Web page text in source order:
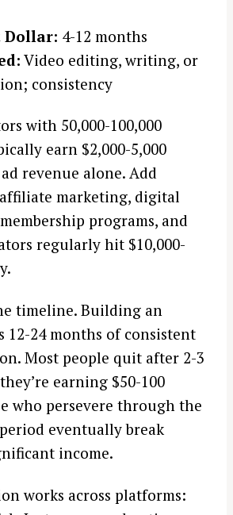
Dollar: 4-12 months
Video editing, writing, or
consistency
with 50,000-100,000
earn $2,000-5,000
revenue alone. Add
marketing, digital
programs, and
regularly hit $10,000-
timeline. Building an
12-24 months of consistent
Most people quit after 2-3
earning $50-100
who persevere through the
eventually break
income.
works across platforms: